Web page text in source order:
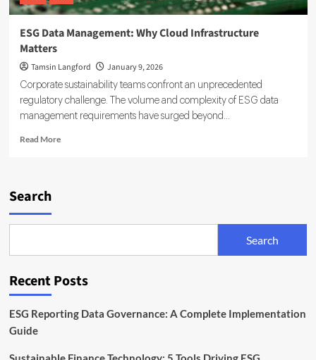
ESG Data Management: Why Cloud Infrastructure
Matters
Tamsin Langford January 9, 2026
Corporate sustainability teams confront an unprecedented
regulatory challenge. The volume and complexity of ESG data
management requirements have surged beyond...
Read MoreRead
Matters
Search
Search
Recent Posts
ESG Reporting Data Governance: A Complete Implementation
Guide